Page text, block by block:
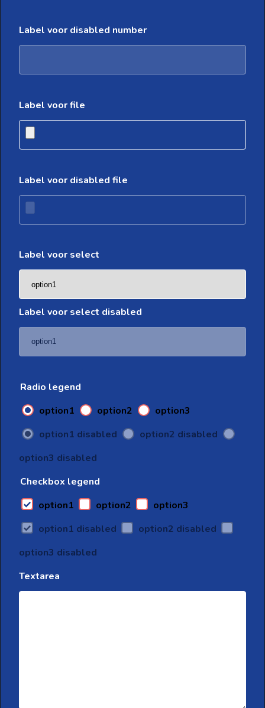
Label voor disabled number
Label voor file
Label voor disabled file
Label voor select
Label voor select disabled
Radio legend
option1
option2
option3
option1 disabled
option2 disabled
option3 disabled
Checkbox legend
option1
option2
option3
option1 disabled
option2 disabled
option3 disabled
Textarea